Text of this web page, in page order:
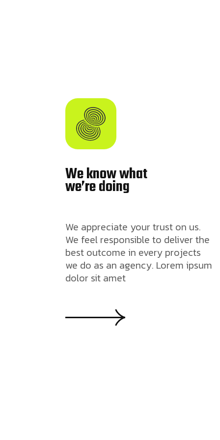
We know what
we’re doing
We appreciate your trust on us.
We feel responsible to deliver the
best outcome in every projects
we do as an agency. Lorem ipsum
dolor sit amet